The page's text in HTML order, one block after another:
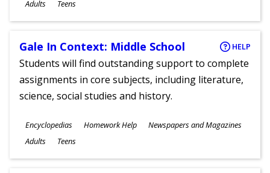
Adults Teens
Gale In Context: Middle School HELP
Students will find outstanding support to complete
assignments in core subjects, including literature,
science, social studies and history.
Subjects
Encyclopedias Homework Help Newspapers and Magazines
Ages
Adults Teens